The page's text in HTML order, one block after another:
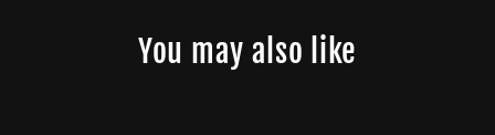
You may also like